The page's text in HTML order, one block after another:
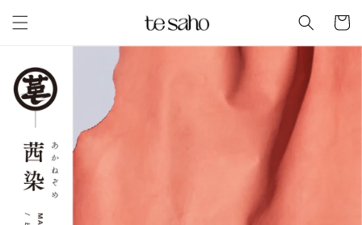
content
Cart